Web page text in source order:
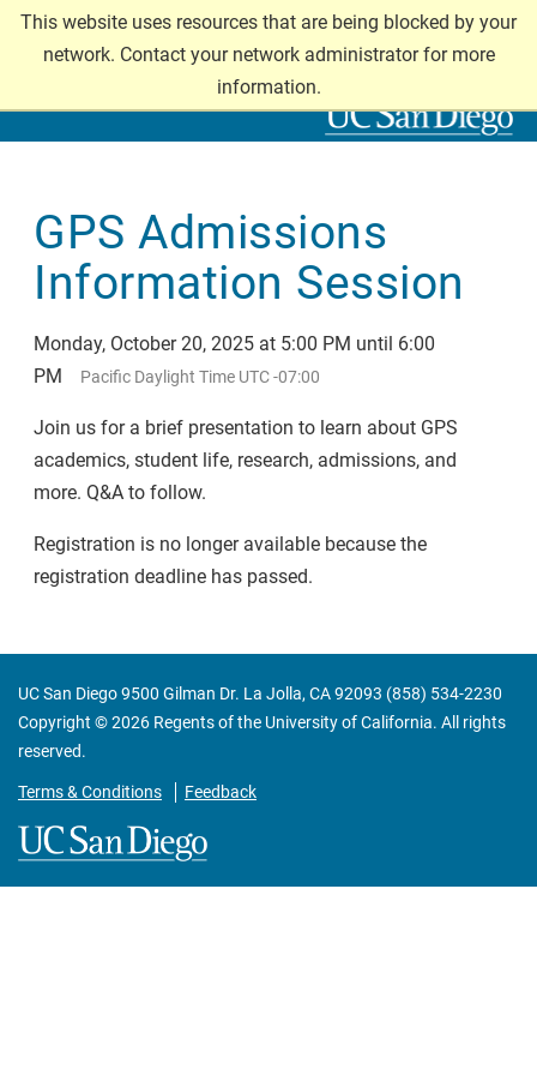
This website uses resources that are being blocked by your
network. Contact your network administrator for more
information.
Skip
content
GRADUATE DIVISION
GPS Admissions
Information Session
Monday, October 20, 2025 at 5:00 PM until 6:00
PM
Pacific Daylight Time UTC -07:00
Join us for a brief presentation to learn about GPS
academics, student life, research, admissions, and
more. Q&A to follow.
Registration is no longer available because the
registration deadline has passed.
UC San Diego 9500 Gilman Dr. La Jolla, CA 92093 (858) 534-2230
Copyright ©2026 Regents of the University of California. All rights
reserved.
Terms & Conditions
Feedback